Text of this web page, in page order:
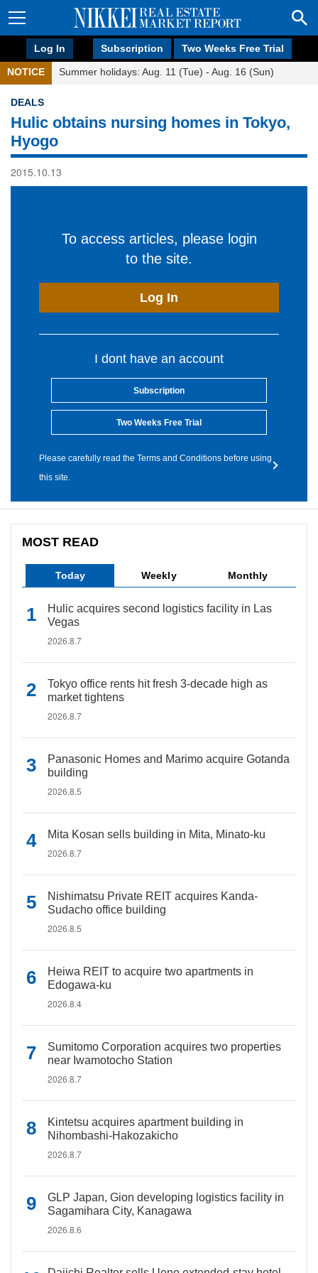
Log In Subscription Two Weeks Free Trial
NOTICE Summer holidays: Aug. 11 (Tue) - Aug. 16 (Sun)
DEALS
Hulic obtains nursing homes in Tokyo,
Hyogo
2015.10.13
To access articles, please login
to the site.
Log In
I dont have an account
Subscription
Two Weeks Free Trial
Please carefully read the Terms and Conditions before using
this site.
MOST READ
Today Weekly Monthly
Hulic acquires second logistics facility in Las
Vegas
2026.8.7
Tokyo office rents hit fresh 3-decade high as
market tightens
2026.8.7
Panasonic Homes and Marimo acquire Gotanda
building
2026.8.5
Mita Kosan sells building in Mita, Minato-ku
2026.8.7
Nishimatsu Private REIT acquires Kanda-
Sudacho office building
2026.8.5
Heiwa REIT to acquire two apartments in
Edogawa-ku
2026.8.4
Sumitomo Corporation acquires two properties
near Iwamotocho Station
2026.8.7
Kintetsu acquires apartment building in
Nihombashi-Hakozakicho
2026.8.7
GLP Japan, Gion developing logistics facility in
Sagamihara City, Kanagawa
2026.8.6